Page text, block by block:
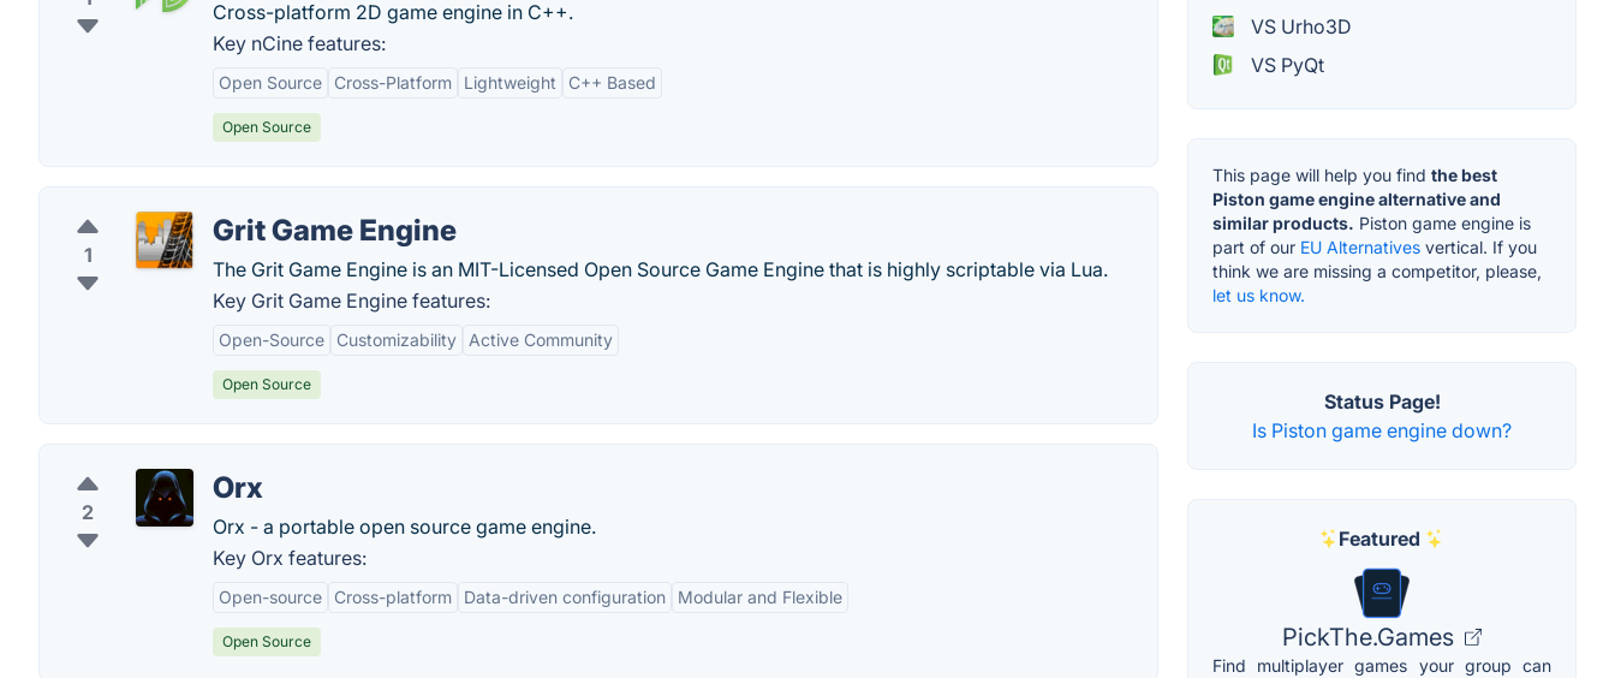
Cross-platform 2D game engine in C++.
Key nCine features:
Open Source Cross-Platform Lightweight C++ Based
Open Source
1
Grit Game Engine
The Grit Game Engine is an MIT-Licensed Open Source Game Engine that is highly scriptable via Lua.
Key Grit Game Engine features:
Open-Source Customizability Active Community
Open Source
2
Orx
Orx - a portable open source game engine.
Key Orx features:
Open-source Cross-platform Data-driven configuration Modular and Flexible
Open Source
VS Urho3D
VS PyQt
This page will help you find the best
Piston game engine alternative and
similar products. Piston game engine is
part of our EU Alternatives vertical. If you
think we are missing a competitor, please,
let us know.
Status Page!
Is Piston game engine down?
Featured
PickThe.Games
Find multiplayer games your group can